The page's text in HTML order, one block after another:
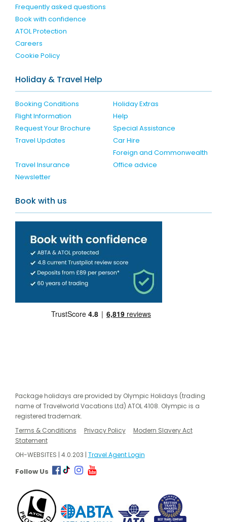
Frequently asked questions
Book with confidence
ATOL Protection
Careers
Cookie Policy
Holiday & Travel Help
Booking Conditions
Holiday Extras
Flight Information
Help
Request Your Brochure
Special Assistance
Travel Updates
Car Hire
Travel Insurance
Foreign and Commonwealth
Office advice
Newsletter
Book with us
Package holidays are provided by Olympic Holidays (trading
name of Travelworld Vacations Ltd) ATOL 4108. Olympic is a
registered trademark.
Terms & Conditions
Privacy Policy
Modern Slavery Act
Statement
OH-WEBSITES | 4.0.203 | Travel Agent Login
Follow Us